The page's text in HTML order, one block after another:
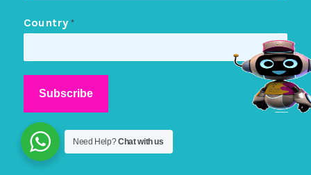
Country *
Need Help?Chat with us